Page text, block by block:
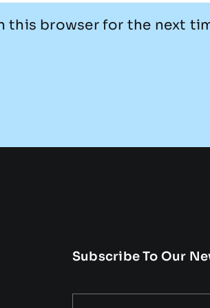
this browser for the next
Subscribe To Our